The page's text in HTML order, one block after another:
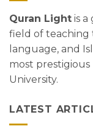
Quran Light is
field of teaching
language, and
most prestigious
University.
LATEST